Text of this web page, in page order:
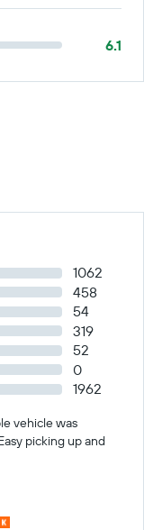
6.1
1062
458
54
319
52
0
1962
vehicle was
picking up and